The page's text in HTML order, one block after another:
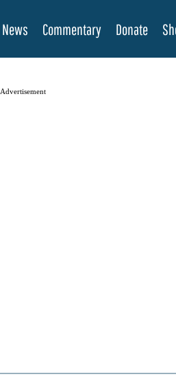
News Commentary Donate
Advertisement